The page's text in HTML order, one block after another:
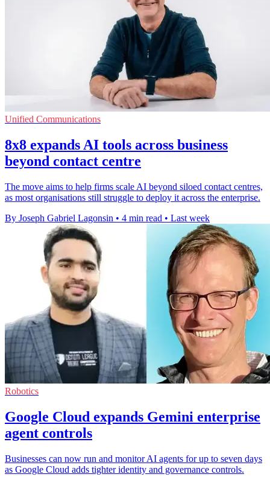
Unified Communications
8x8 expands AI tools across business
beyond contact centre
The move aims to help firms scale AI beyond siloed contact centres,
as most organisations still struggle to deploy it across the enterprise.
By Joseph Gabriel Lagonsin • 4 min read • Last week
Robotics
Google Cloud expands Gemini enterprise
agent controls
Businesses can now run and monitor AI agents for up to seven days
as Google Cloud adds tighter identity and governance controls.